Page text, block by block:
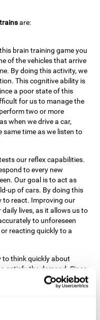
are:
brain training game you
of the vehicles that arrive
By doing this activity, we
This cognitive ability is
a poor state of this
for us to manage the
two or more
when we drive a car,
same time as we listen to
our reflex capabilities.
to every new
Our goal is to act as
up of cars. By doing this
to react. Improving our
lives, as it allows us to
to unforeseen
reacting quickly to a
to think quickly about
satisfy the demand. Since
to think fast and must
is relevant in our daily life